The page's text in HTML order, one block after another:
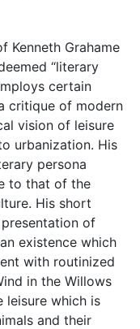
Kenneth Grahame
“literary
certain
critique of modern
vision of leisure
urbanization. His
persona
to that of the
His short
of
existence which
with routinized
in the Willows
leisure which is
and their